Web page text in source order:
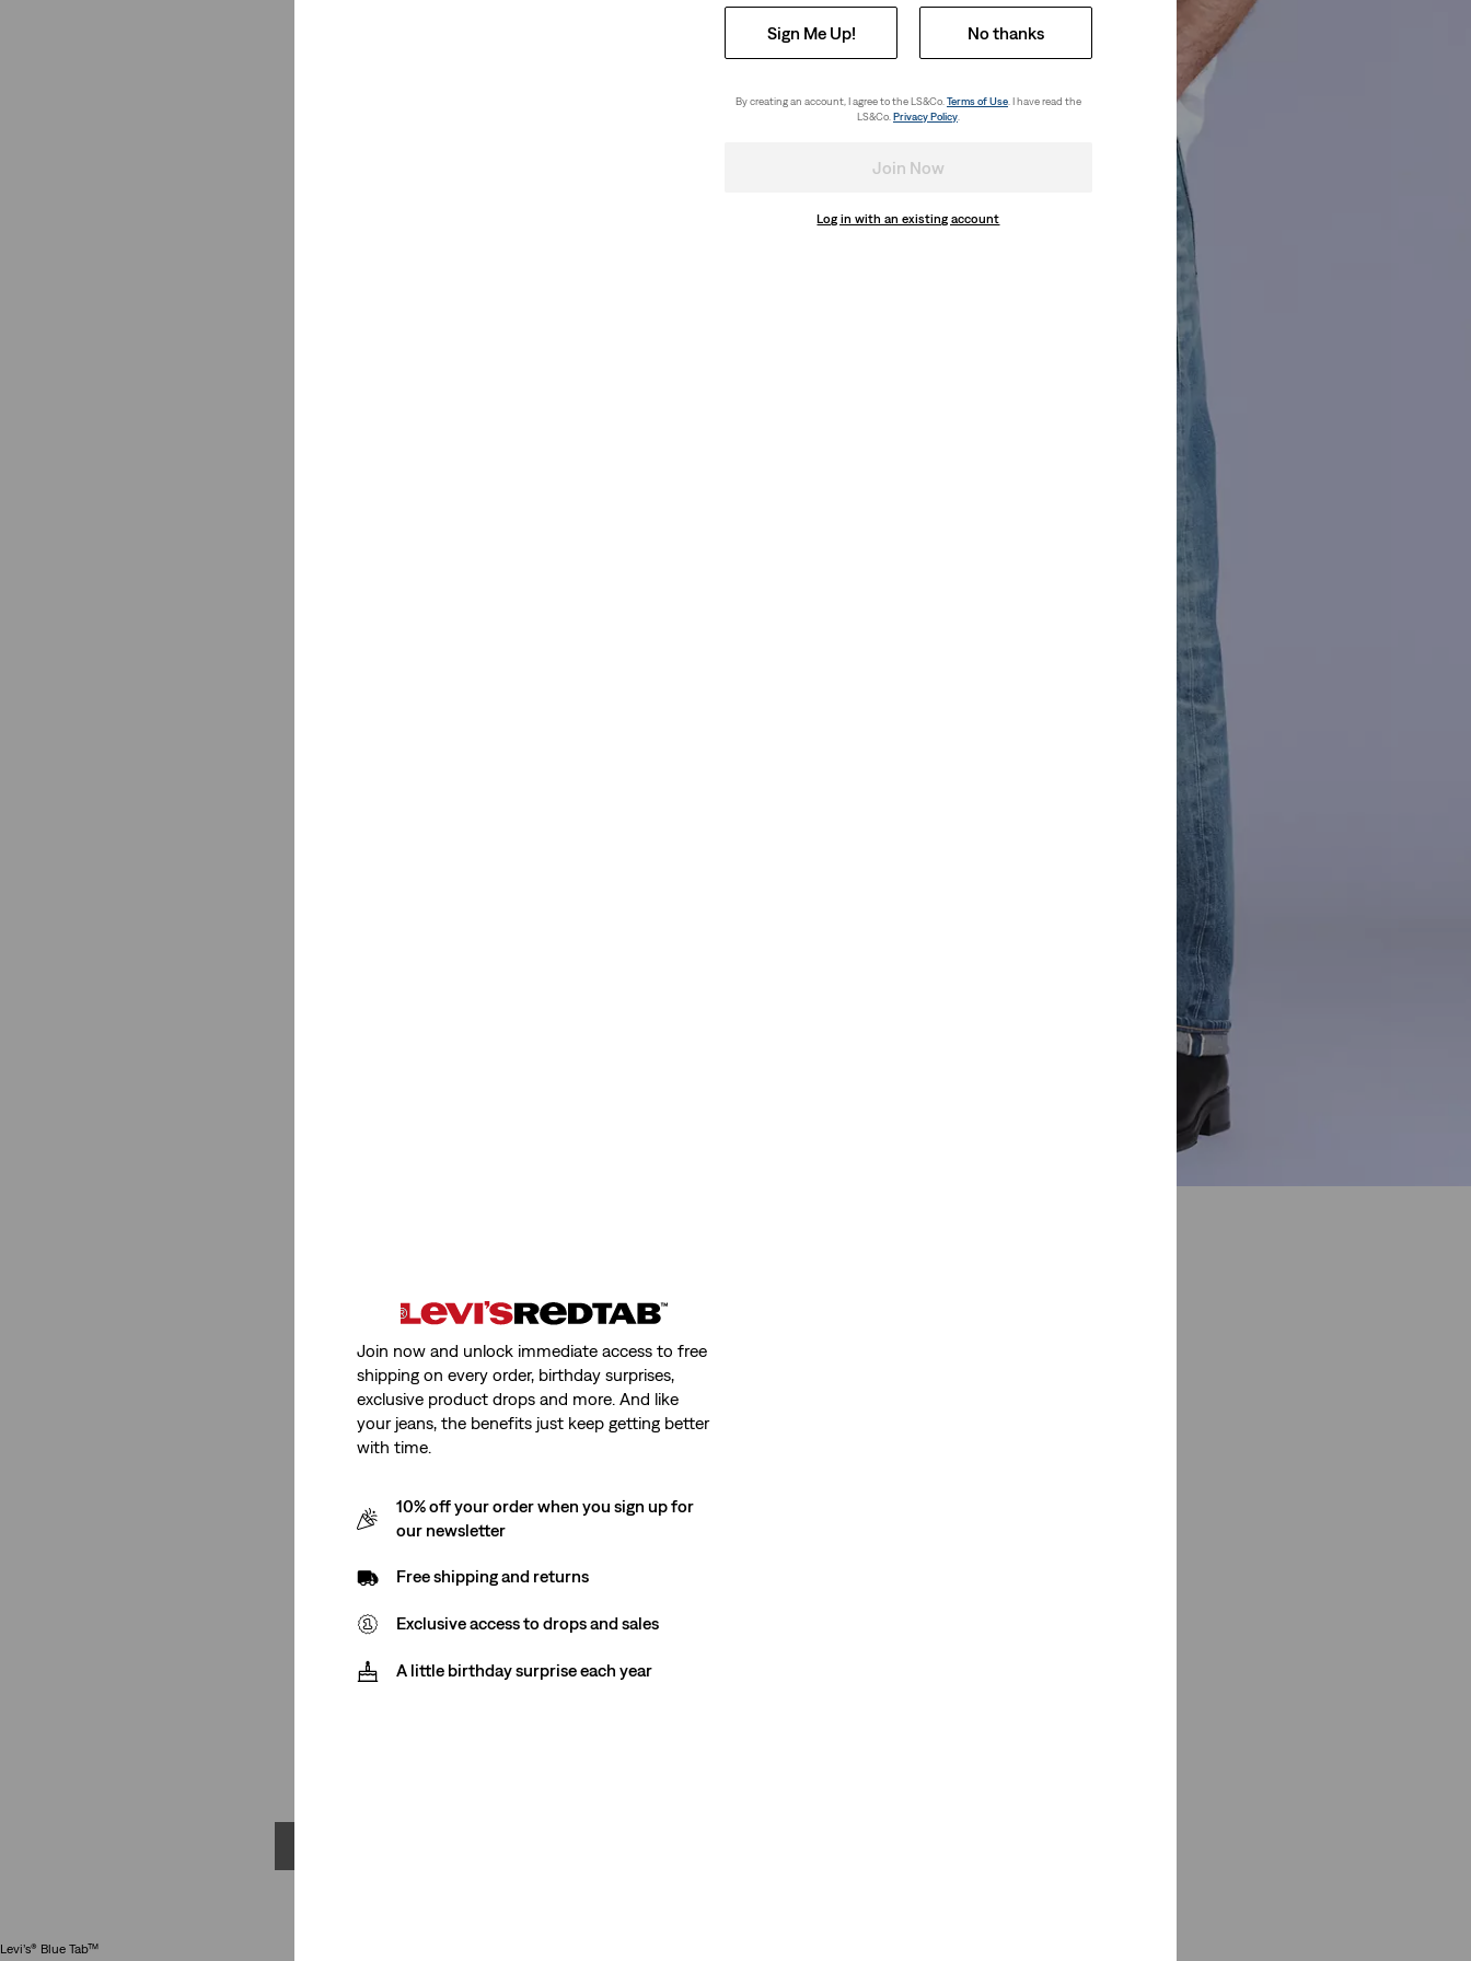
Levi’s® Blue Tab™
Join now and unlock immediate access to free
shipping on every order, birthday surprises,
exclusive product drops and more. And like
your jeans, the benefits just keep getting better
with time.
10% off your order when you sign up for
our newsletter
Free shipping and returns
Exclusive access to drops and sales
A little birthday surprise each year
Sign Me Up! No thanks
By creating an account, I agree to the LS&Co. Terms of Use. I have read the
LS&Co. Privacy Policy.
Join Now
Log in with an existing account